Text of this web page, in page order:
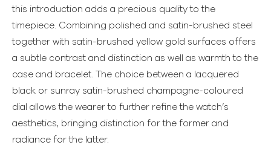
this introduction adds a precious quality to the
timepiece. Combining polished and satin-brushed steel
together with satin-brushed yellow gold surfaces offers
a subtle contrast and distinction as well as warmth to the
case and bracelet. The choice between a lacquered
black or sunray satin-brushed champagne-coloured
dial allows the wearer to further refine the watch’s
aesthetics, bringing distinction for the former and
radiance for the latter.